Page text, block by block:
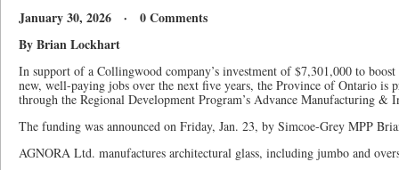
January 30, 2026 · 0 Comments
By Brian Lockhart
In support of a Collingwood company’s investment of $7,301,000 to
new, well-paying jobs over the next five years, the Province of Ontario
through the Regional Development Program’s Advance Manufacturing
The funding was announced on Friday, Jan. 23, by Simcoe-Grey MPP
AGNORA Ltd. manufactures architectural glass, including jumbo and